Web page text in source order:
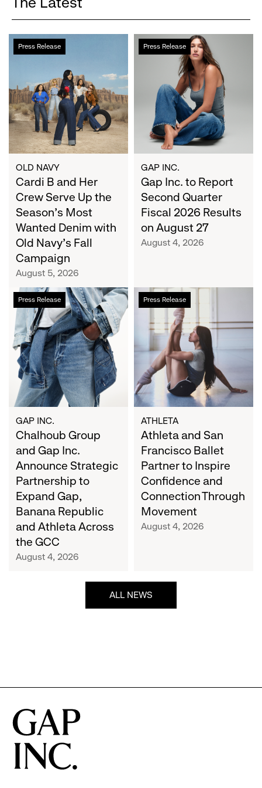
Press Release
Cardi
B
Crew
Serve
Up
the
Season's
Most
Wanted
Denim
with
Old
Navy's
Campaign
OLD NAVY
Cardi B and Her
Crew Serve Up the
Season's Most
Wanted Denim with
Old Navy's Fall
Campaign
August 5, 2026
Press Release
Gap
Inc.
Second
Quarter
Fiscal
2026
Results
on
August
27
GAP INC.
Gap Inc. to Report
Second Quarter
Fiscal 2026 Results
on August 27
August 4, 2026
Press Release
Chalhoub
Group
and
Gap
Inc.
Announce
Strategic
Partnership
to
Expand
Gap,
Banana
Republic
and
Athleta
Across
the
GCC
GAP INC.
Chalhoub Group
and Gap Inc.
Announce Strategic
Partnership to
Expand Gap,
Banana Republic
and Athleta Across
the GCC
August 4, 2026
Press Release
Athleta
and
San
Francisco
Ballet
Partner
to
Inspire
Confidence
and
Connection
Through
Movement
ATHLETA
Athleta and San
Francisco Ballet
Partner to Inspire
Confidence and
Connection Through
Movement
August 4, 2026
ALL NEWS